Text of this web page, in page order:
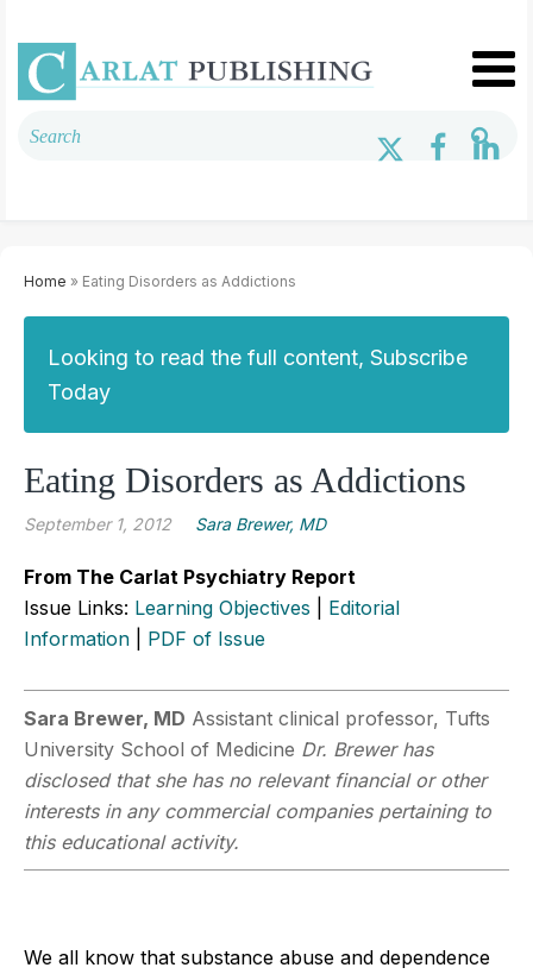
Home » Eating Disorders as Addictions
Looking to read the full content, Subscribe
Today
Eating Disorders as Addictions
September 1, 2012 Sara Brewer, MD
From The Carlat Psychiatry Report
Issue Links: Learning Objectives
Editorial
Information
PDF of Issue
Sara Brewer, MD Assistant clinical professor, Tufts
University School of Medicine Dr. Brewer has
disclosed that she has no relevant financial or other
interests in any commercial companies pertaining to
this educational activity.
We all know that substance abuse and dependence